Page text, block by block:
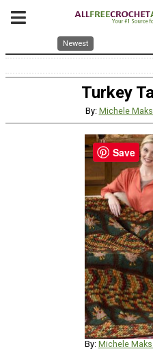
Newest
Turkey
By: Michele
By: Michele
Save